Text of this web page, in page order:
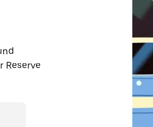
Reserve